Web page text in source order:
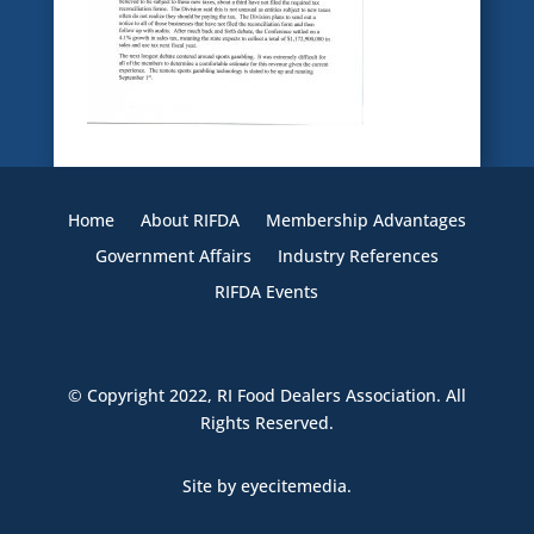
Home About RIFDA
Membership Advantages
Government Affairs
Industry References
RIFDA Events
© Copyright 2022, RI Food Dealers Association. All
Rights Reserved.
Site by eyecitemedia.